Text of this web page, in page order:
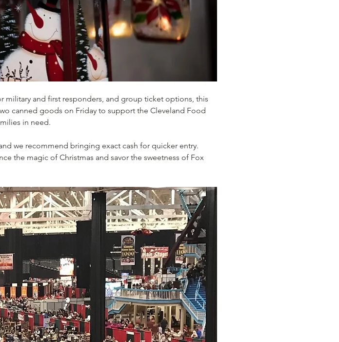
military and first responders, and group ticket options, this
canned goods on Friday to support the Cleveland Food
in need.
we recommend bringing exact cash for quicker entry.
the magic of Christmas and savor the sweetness of Fox